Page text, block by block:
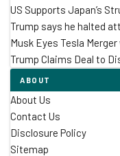
US Supports Japan’s
Trump says he halted
Musk Eyes Tesla
Trump Claims Deal to
ABOUT
About Us
Contact Us
Disclosure Policy
Sitemap